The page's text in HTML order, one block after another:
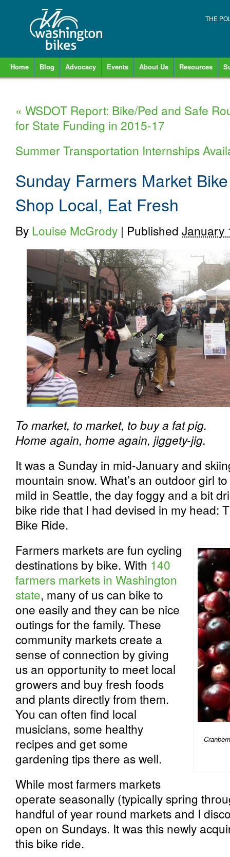
THE
Home Blog Advocacy Events About Us Resources
« WSDOT Report: Bike/Ped and Safe
for State Funding in 2015-17
Summer Transportation Internships
Sunday Farmers Market
Shop Local, Eat Fresh
By Louise McGrody | Published January
To market, to market, to buy a fat pig.
Home again, home again, jiggety-jig.
It was a Sunday in mid-January and
mountain snow. What’s an outdoor girl
mild in Seattle, the day foggy and a bit
bike ride that I had devised in my head:
Bike Ride.
Farmers markets are fun cycling
destinations by bike. With 140
farmers markets in Washington
state, many of us can bike to
one easily and they can be nice
outings for the family. These
community markets create a
sense of connection by giving
us an opportunity to meet local
growers and buy fresh foods
and plants directly from them.
You can often find local
musicians, some healthy
recipes and get some
gardening tips there as well.
While most farmers markets
operate seasonally (typically spring
handful of year round markets and I
open on Sundays. It was this newly
this bike ride.